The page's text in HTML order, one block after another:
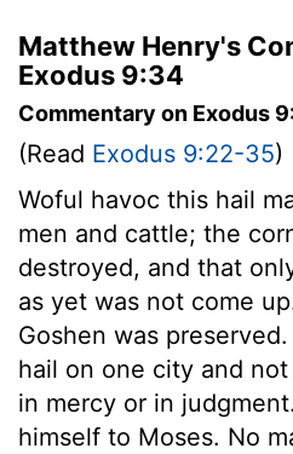
Matthew Henry's
Exodus 9:34
Commentary on Exodus
(Read Exodus 9:22-35)
Woful havoc this hail
men and cattle; the
destroyed, and that
as yet was not come
Goshen was
hail on one city and
in mercy or in
himself to Moses. No